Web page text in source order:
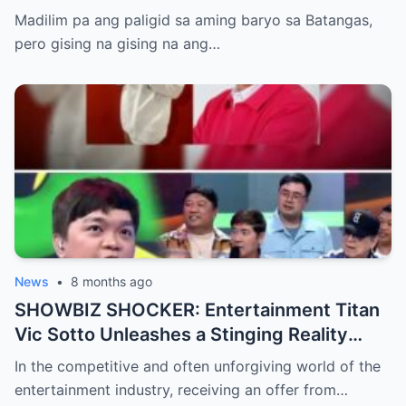
HUWAG KANG OA!
Madilim pa ang paligid sa aming baryo sa Batangas,
pero gising na gising na ang…
News • 8 months ago
SHOWBIZ SHOCKER: Entertainment Titan
Vic Sotto Unleashes a Stinging Reality
Check After Viral ‘Karen Carpenter’ Sound-
Alike Reportedly Rejects a Major Contract
In the competitive and often unforgiving world of the
entertainment industry, receiving an offer from…